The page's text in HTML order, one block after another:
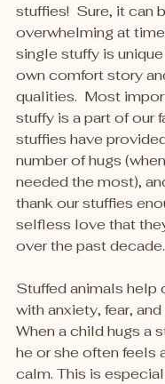
stuffies!  Sure, it can
overwhelming at
single stuffy is
own comfort story
qualities.  Most
stuffy is a part of our
stuffies have
number of hugs
needed the most),
thank our stuffies
selfless love that
over the past
Stuffed animals help
with anxiety, fear,
When a child hugs a
he or she often feels
calm. This is